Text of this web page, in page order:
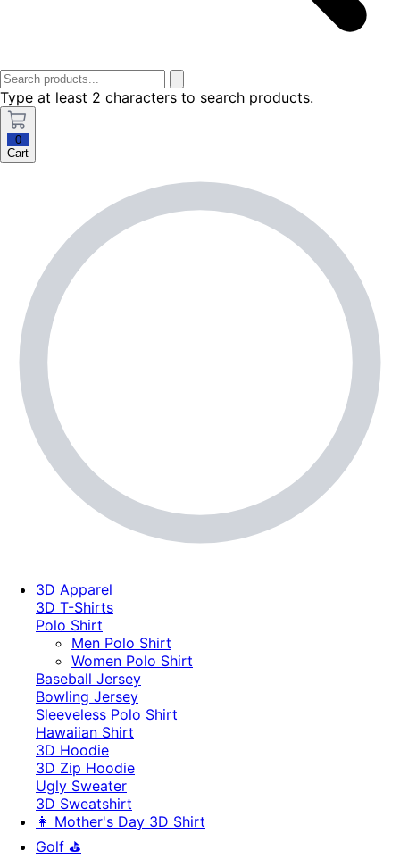
Type at least 2 characters to search products.
0
Cart
3D Apparel
3D T-Shirts
Polo Shirt
Men Polo Shirt
Women Polo Shirt
Baseball Jersey
Bowling Jersey
Sleeveless Polo Shirt
Hawaiian Shirt
3D Hoodie
3D Zip Hoodie
Ugly Sweater
3D Sweatshirt
👩 Mother's Day 3D Shirt
Golf ⛳